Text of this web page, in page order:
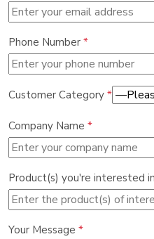
Phone Number *
Customer Category *
Company Name *
Product(s) you're interested in
Your Message *